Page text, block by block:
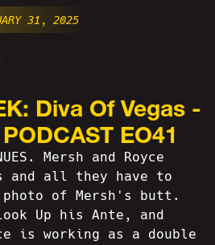
31, 2025
Diva Of Vegas -
EO41
Mersh and Royce
and all they have to
of Mersh's butt.
Up his Ante, and
is working as a double